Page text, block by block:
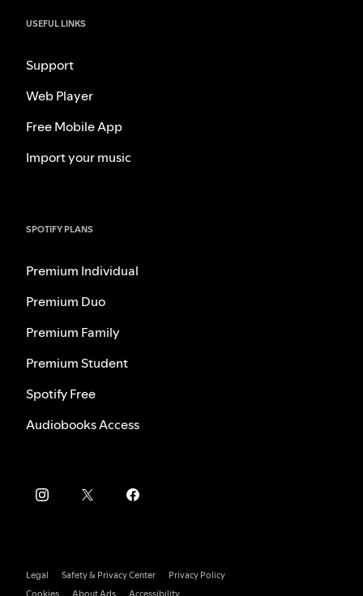
USEFUL LINKS
Support
Web Player
Free Mobile App
Import your music
SPOTIFY PLANS
Premium Individual
Premium Duo
Premium Family
Premium Student
Spotify Free
Audiobooks Access
Legal Safety & Privacy Center
Privacy Policy